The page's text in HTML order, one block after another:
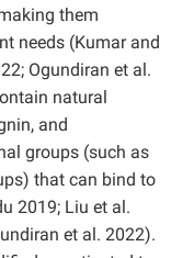
them
needs (Kumar and
Ogundiran et al.
natural
and
groups (such as
that can bind to
2019; Liu et al.
et al. 2022).